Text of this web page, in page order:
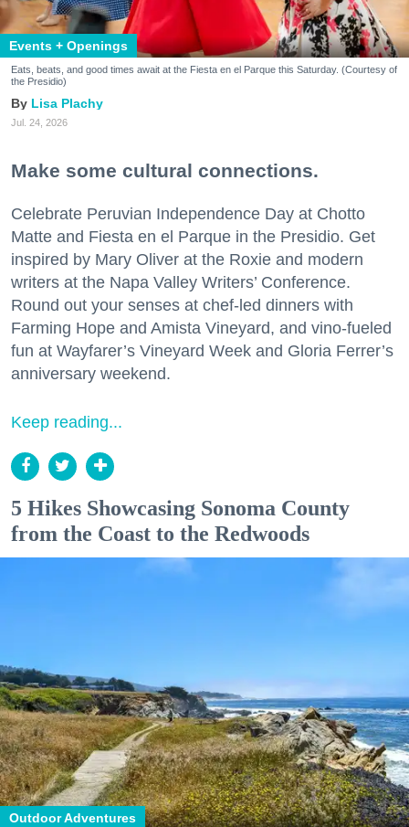
Events + Openings
Eats, beats, and good times await at the Fiesta en el Parque this Saturday. (Courtesy of
the Presidio)
Lisa Plachy
Jul. 24, 2026
Make some cultural connections.
Celebrate Peruvian Independence Day at Chotto
Matte and Fiesta en el Parque in the Presidio. Get
inspired by Mary Oliver at the Roxie and modern
writers at the Napa Valley Writers’ Conference.
Round out your senses at chef-led dinners with
Farming Hope and Amista Vineyard, and vino-fueled
fun at Wayfarer’s Vineyard Week and Gloria Ferrer’s
anniversary weekend.
Keep reading...
5 Hikes Showcasing Sonoma County
from the Coast to the Redwoods
Outdoor Adventures